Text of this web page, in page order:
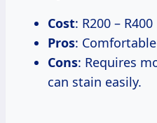
Cost: R200 –
Pros:
Cons: Requires
can stain easily.